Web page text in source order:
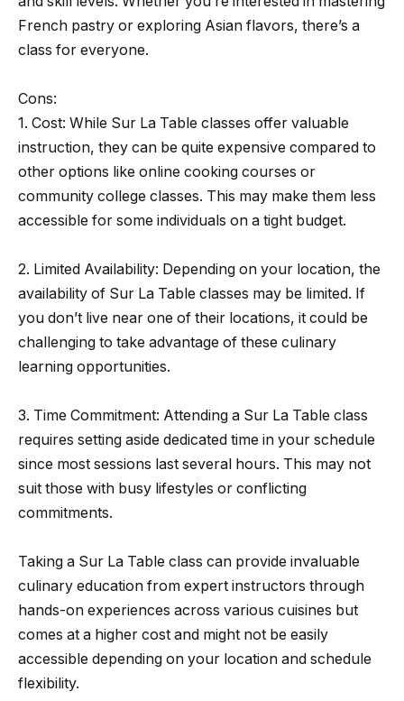
French pastry or exploring Asian flavors, there’s a
class for everyone.
Cons:
1. Cost: While Sur La Table classes offer valuable
instruction, they can be quite expensive compared to
other options like online cooking courses or
community college classes. This may make them less
accessible for some individuals on a tight budget.
2. Limited Availability: Depending on your location, the
availability of Sur La Table classes may be limited. If
you don’t live near one of their locations, it could be
challenging to take advantage of these culinary
learning opportunities.
3. Time Commitment: Attending a Sur La Table class
requires setting aside dedicated time in your schedule
since most sessions last several hours. This may not
suit those with busy lifestyles or conflicting
commitments.
Taking a Sur La Table class can provide invaluable
culinary education from expert instructors through
hands-on experiences across various cuisines but
comes at a higher cost and might not be easily
accessible depending on your location and schedule
flexibility.